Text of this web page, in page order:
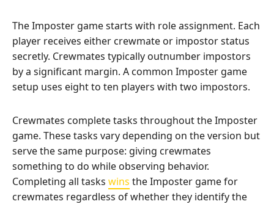
The Imposter game starts with role assignment. Each
player receives either crewmate or impostor status
secretly. Crewmates typically outnumber impostors
by a significant margin. A common Imposter game
setup uses eight to ten players with two impostors.
Crewmates complete tasks throughout the Imposter
game. These tasks vary depending on the version but
serve the same purpose: giving crewmates
something to do while observing behavior.
Completing all tasks wins the Imposter game for
crewmates regardless of whether they identify the